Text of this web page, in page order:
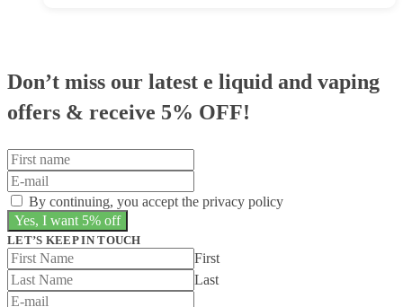
Don’t miss our latest e liquid and vaping
offers & receive 5% OFF!
By continuing, you accept the privacy policy
LET’S KEEP IN TOUCH
First
Last